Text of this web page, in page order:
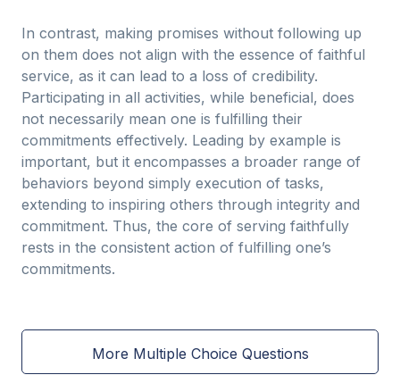
In contrast, making promises without following up
on them does not align with the essence of faithful
service, as it can lead to a loss of credibility.
Participating in all activities, while beneficial, does
not necessarily mean one is fulfilling their
commitments effectively. Leading by example is
important, but it encompasses a broader range of
behaviors beyond simply execution of tasks,
extending to inspiring others through integrity and
commitment. Thus, the core of serving faithfully
rests in the consistent action of fulfilling one’s
commitments.
More Multiple Choice Questions